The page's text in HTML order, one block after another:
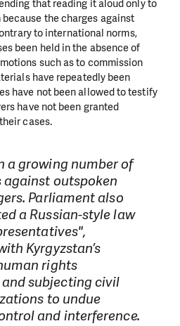
that reading it aloud only to
the charges against
to international norms,
been held in the absence of
such as to commission
have repeatedly been
have not been allowed to testify
have not been granted
cases.
a growing number of
outspoken
Parliament also
a Russian-style law
Kyrgyzstan’s
rights
subjecting civil
to undue
and interference.